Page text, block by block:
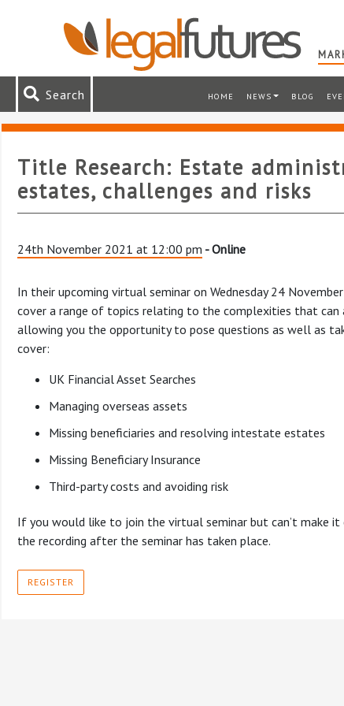
Search HOME NEWS BLOG
Title Research: Estate
estates, challenges and risks
24th November 2021 at 12:00 pm - Online
In their upcoming virtual seminar on Wednesday 24
cover a range of topics relating to the complexities that
allowing you the opportunity to pose questions as well as
cover:
UK Financial Asset Searches
Managing overseas assets
Missing beneficiaries and resolving intestate estates
Missing Beneficiary Insurance
Third-party costs and avoiding risk
If you would like to join the virtual seminar but can’t make
the recording after the seminar has taken place.
REGISTER